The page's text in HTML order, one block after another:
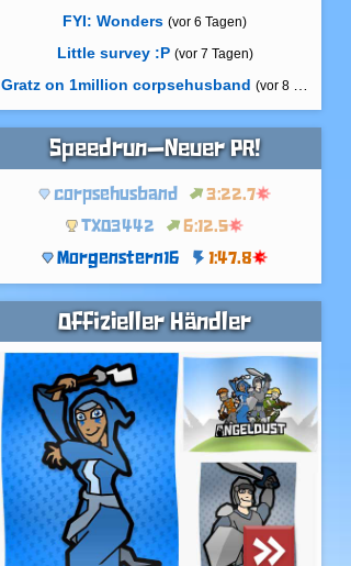
FYI: Wonders (vor 6 Tagen)
Little survey :P (vor 7 Tagen)
Gratz on 1million corpsehusband (vor 8 Tagen)
Speedrun—Neuer PR!
corpsehusband
3:22.7
TXO3442
6:12.5
Morgenstern16
1:47.8
Offizieller Händler